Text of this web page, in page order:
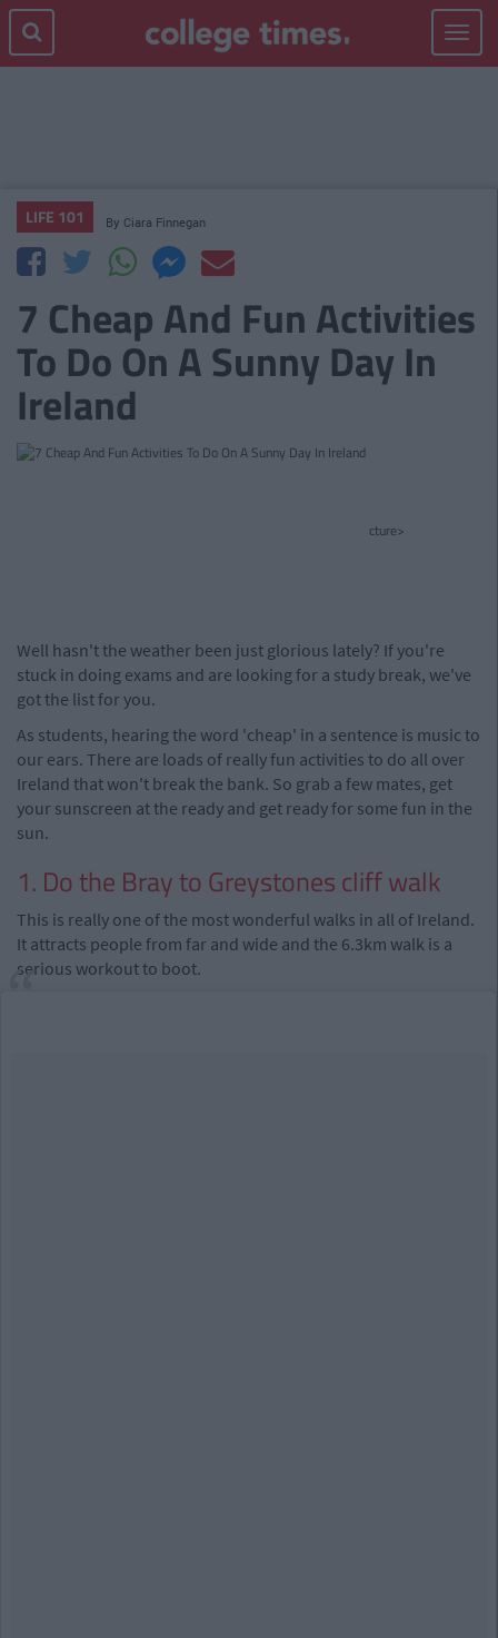
Toggle
LIFE 101 By Ciara Finnegan
7 Cheap And Fun Activities
To Do On A Sunny Day In
Ireland
cture>
Well hasn't the weather been just glorious lately? If you're
stuck in doing exams and are looking for a study break, we've
got the list for you.
As students, hearing the word 'cheap' in a sentence is music to
our ears. There are loads of really fun activities to do all over
Ireland that won't break the bank. So grab a few mates, get
your sunscreen at the ready and get ready for some fun in the
sun.
1. Do the Bray to Greystones cliff walk
This is really one of the most wonderful walks in all of Ireland.
It attracts people from far and wide and the 6.3km walk is a
serious workout to boot.